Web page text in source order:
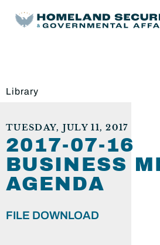
Library
TUESDAY, JULY 11, 2017
2017-07-16
BUSINESS
AGENDA
FILE DOWNLOAD